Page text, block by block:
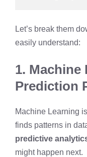
Let’s break them
easily understand:
1. Machine
Prediction
Machine Learning
finds patterns in
predictive
might happen next.